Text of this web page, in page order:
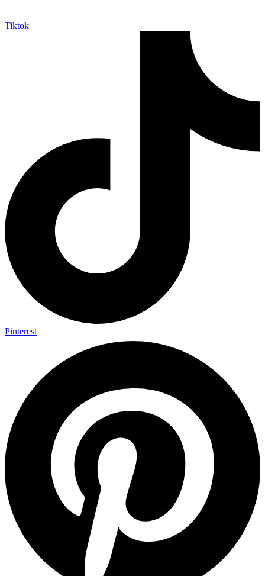
Tiktok
Pinterest